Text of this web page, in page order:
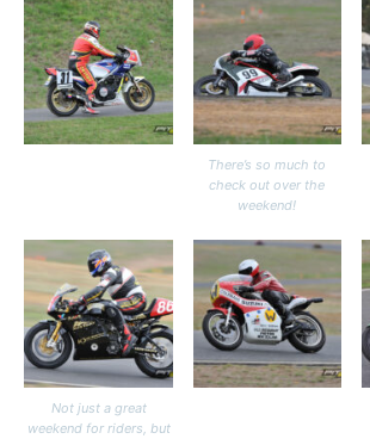
There’s so much to
check out over the
weekend!
Not just a great
weekend for riders, but